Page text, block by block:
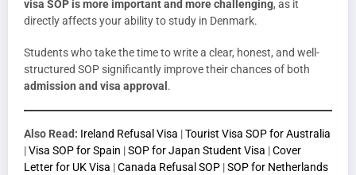
visa SOP is more important and more challenging, as it
directly affects your ability to study in Denmark.
Students who take the time to write a clear, honest, and well-
structured SOP significantly improve their chances of both
admission and visa approval .
Also Read: Ireland Refusal Visa |Tourist Visa SOP for Australia
|Visa SOP for Spain |SOP for Japan Student Visa |Cover
Letter for UK Visa |Canada Refusal SOP |SOP for Netherlands